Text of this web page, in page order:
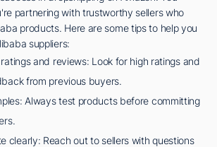
partnering with trustworthy sellers who
products. Here are some tips to help you
suppliers:
and reviews: Look for high ratings and
from previous buyers.
Always test products before committing
clearly: Reach out to sellers with questions